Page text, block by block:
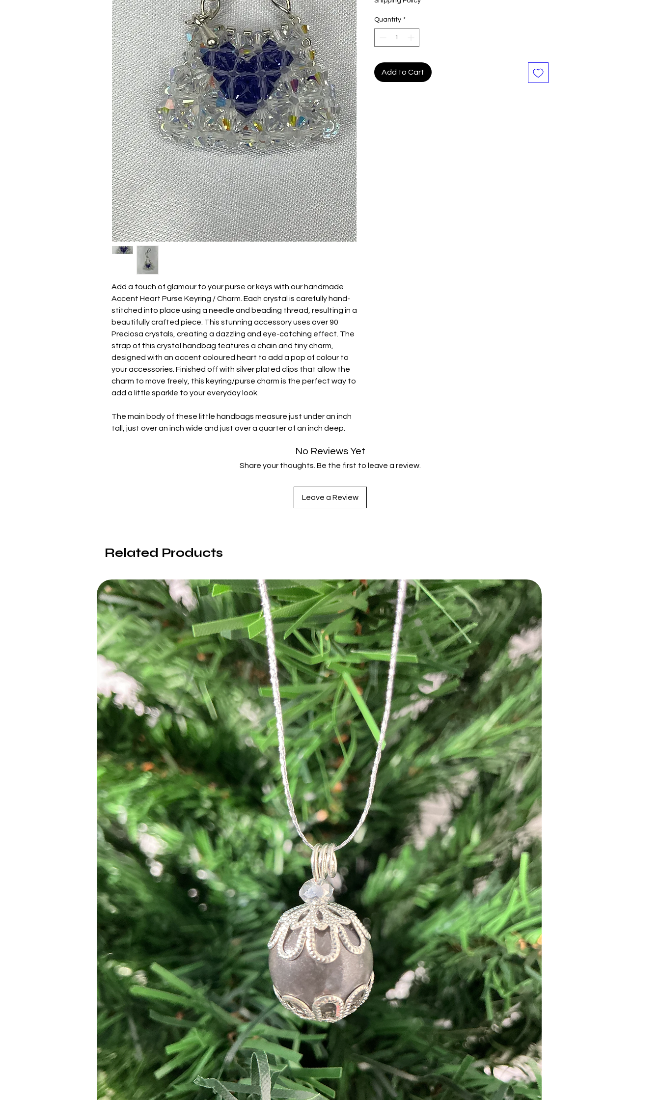
Add a touch of glamour to your purse or keys with our handmade
Accent Heart Purse Keyring / Charm. Each crystal is carefully hand-
stitched into place using a needle and beading thread, resulting in a
beautifully crafted piece. This stunning accessory uses over 90
Preciosa crystals, creating a dazzling and eye-catching effect. The
strap of this crystal handbag features a chain and tiny charm,
designed with an accent coloured heart to add a pop of colour to
your accessories. Finished off with silver plated clips that allow the
charm to move freely, this keyring/purse charm is the perfect way to
add a little sparkle to your everyday look.
The main body of these little handbags measure just under an inch
tall, just over an inch wide and just over a quarter of an inch deep.
Quantity *
Add to Cart
No Reviews Yet
Share your thoughts. Be the first to leave a review.
Leave a Review
Related Products